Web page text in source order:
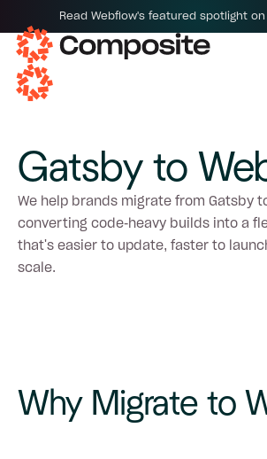
Read Webflow's featured spotlight
Gatsby to
We help brands migrate from Gatsby
converting code-heavy builds into a
that's easier to update, faster to
scale.
Why Migrate to